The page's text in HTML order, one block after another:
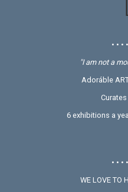
• • •
"I am not a
Adoráble
6 exhibitions a
• • •
WE LOVE TO